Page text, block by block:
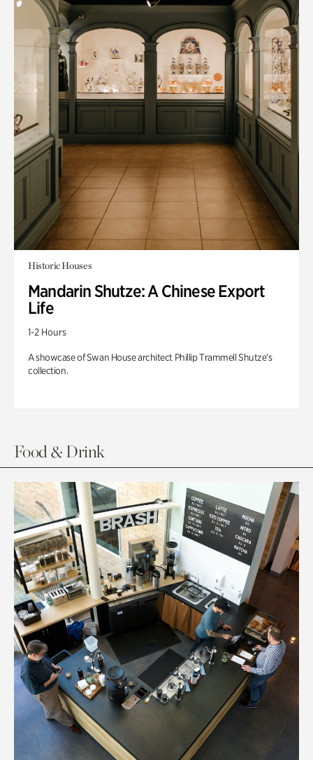
Historic Houses
Mandarin Shutze: A Chinese Export
Life
1-2 Hours
A showcase of Swan House architect Phillip Trammell Shutze’s
collection.
Food & Drink